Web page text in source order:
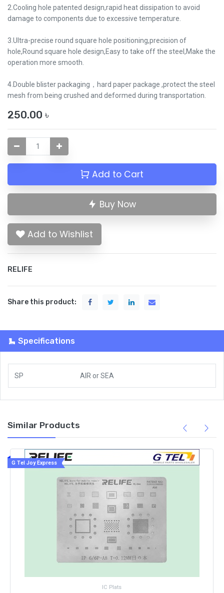
2.Cooling hole patented design,rapid heat dissipation to avoid
damage to components due to excessive temperature.
3.Ultra-precise round square hole positioning,precision of
hole,Round square hole design,Easy to take off the steel,Make the
operation more smooth.
4.Double blister packaging，hard paper package ,protect the steel
mesh from being crushed and deformed during transportation.
250.00 ৳
Add to Cart
Buy Now
Add to Wishlist
RELIFE
Share this product:
Specifications
SP AIR orSEA
Similar Products
G Tel Joy Express
IC Plats